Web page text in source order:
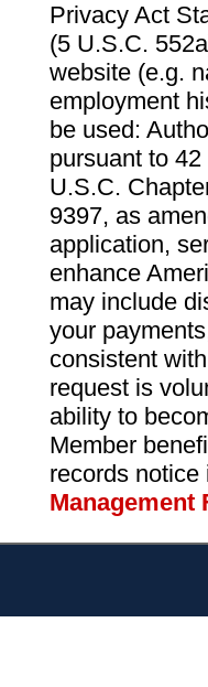
Privacy Act
(5 U.S.C.
website (e.g.
employment
be used:
pursuant to
U.S.C.
9397, as
application,
enhance
may include
your
consistent
request is
ability to
Member
records notice
Management